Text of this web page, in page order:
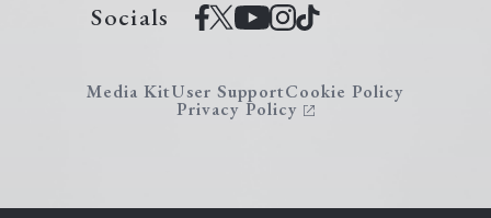
Socials
Media KitUser SupportCookie Policy
Privacy Policy